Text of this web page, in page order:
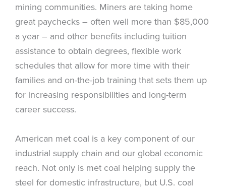
mining communities. Miners are taking home
great paychecks – often well more than $85,000
a year – and other benefits including tuition
assistance to obtain degrees, flexible work
schedules that allow for more time with their
families and on-the-job training that sets them up
for increasing responsibilities and long-term
career success.
American met coal is a key component of our
industrial supply chain and our global economic
reach. Not only is met coal helping supply the
steel for domestic infrastructure, but U.S. coal